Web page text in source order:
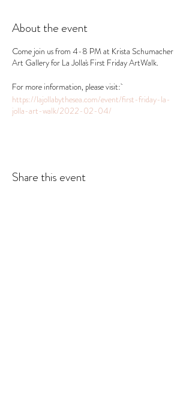
About the event
Come join us from 4-8 PM at Krista Schumacher
Art Gallery for La Jolla's First Friday ArtWalk.
For more information, please visit:
https://lajollabythesea.com/event/first-friday-la-
jolla-art-walk/2022-02-04/
Share this event